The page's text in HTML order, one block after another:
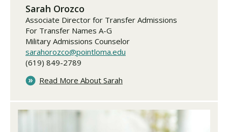
Sarah Orozco
Associate Director for Transfer Admissions
For Transfer Names A-G
Military Admissions Counselor
sarahorozco@pointloma.edu
(619) 849-2789
Read More About Sarah